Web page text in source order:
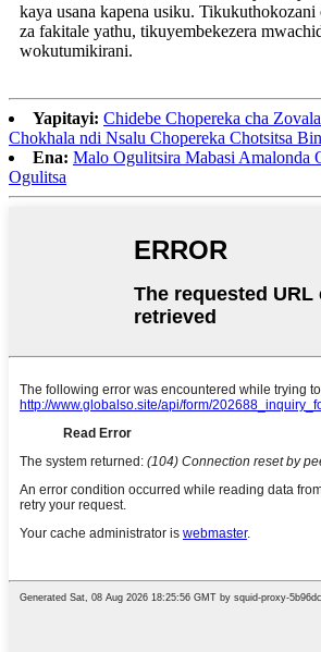
kaya usana kapena usiku.
za fakitale yathu, tikuyembekezera
wokutumikirani.
Yapitayi: Chidebe Chopereka cha
Chokhala ndi Nsalu Chopereka Chotsitsa Bin
Ena: Malo Ogulitsira Mabasi Amalonda
Ogulitsa